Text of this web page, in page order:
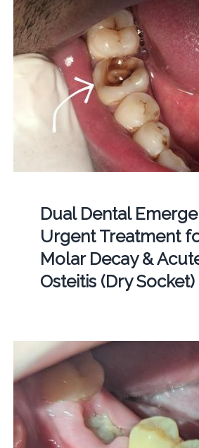
Dual Dental
Urgent Treatment
Molar Decay &
Osteitis (Dry